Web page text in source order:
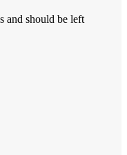
and should be left